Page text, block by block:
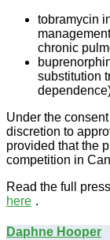
tobramycin
chronic
substitution
Under the
discretion to
provided that the
competition in
Read the full
here .
Daphne Hooper